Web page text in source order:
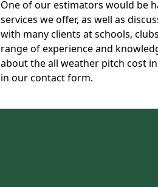
One of our estimators would be
services we offer, as well as
with many clients at schools,
range of experience and
about the all weather pitch cost
in our contact form.